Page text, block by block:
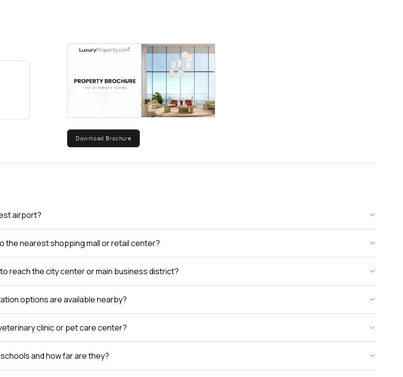
Download Brochure
airport?
the nearest shopping mall or retail center?
reach the city center or main business district?
options are available nearby?
clinic or pet care center?
and how far are they?